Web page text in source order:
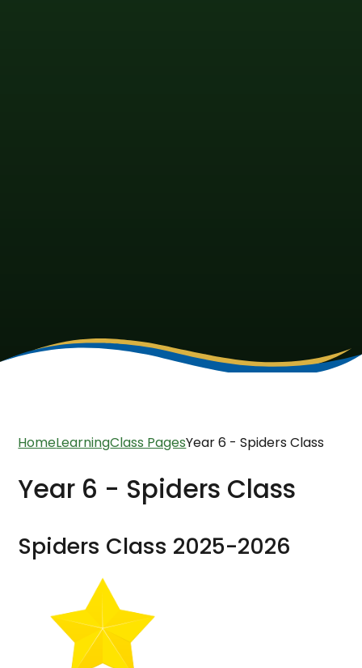
HomeLearningClass PagesYear 6 - Spiders Class
Year 6 - Spiders Class
Spiders Class 2025-2026